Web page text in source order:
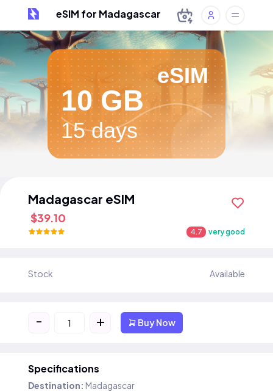
eSIM for Madagascar
eSIM
10 GB
15 days
Madagascar eSIM
$39.10
4.7 very good
Stock Available
- + Buy Now
Specifications
Destination: Madagascar